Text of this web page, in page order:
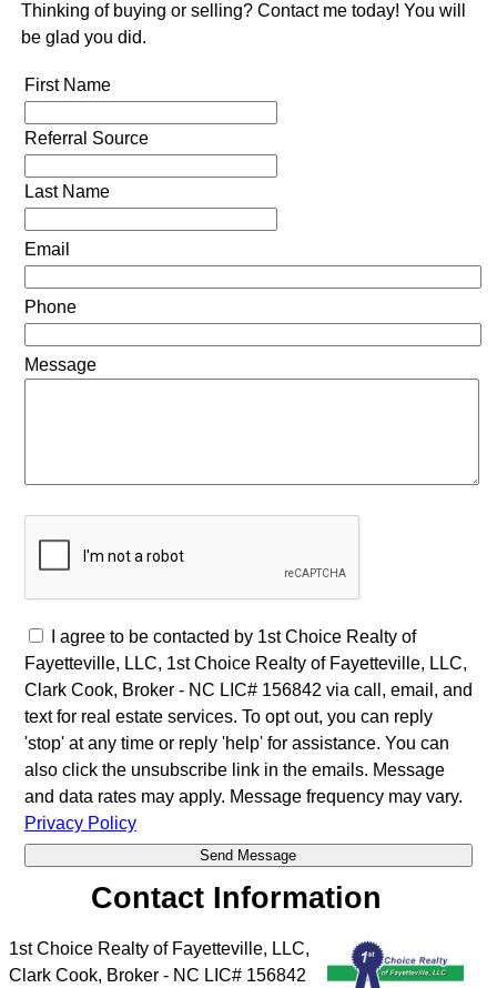
Thinking of buying or selling? Contact me today! You will
be glad you did.
First Name
Referral Source
Last Name
Email
Phone
Message
I agree to be contacted by 1st Choice Realty of
Fayetteville, LLC, 1st Choice Realty of Fayetteville, LLC,
Clark Cook, Broker - NC LIC# 156842 via call, email, and
text for real estate services. To opt out, you can reply
'stop' at any time or reply 'help' for assistance. You can
also click the unsubscribe link in the emails. Message
and data rates may apply. Message frequency may vary.
Privacy Policy
Contact Information
1st Choice Realty of Fayetteville, LLC,
Clark Cook, Broker - NC LIC# 156842